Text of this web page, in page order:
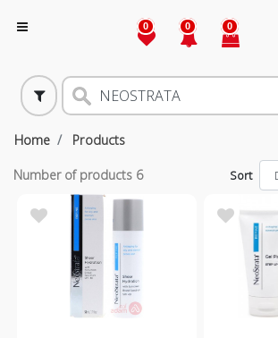
0 0 0
Home Products
Number of products 6 Sort